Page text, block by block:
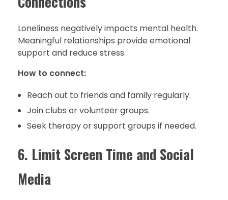
Loneliness negatively impacts mental health.
Meaningful relationships provide emotional
support and reduce stress.
How to connect:
Reach out to friends and family regularly.
Join clubs or volunteer groups.
Seek therapy or support groups if needed.
6. Limit Screen Time and Social
Media